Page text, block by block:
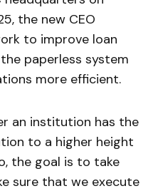
the new CEO
to improve loan
paperless system
more efficient.
an institution has the
to a higher height
the goal is to take
sure that we execute